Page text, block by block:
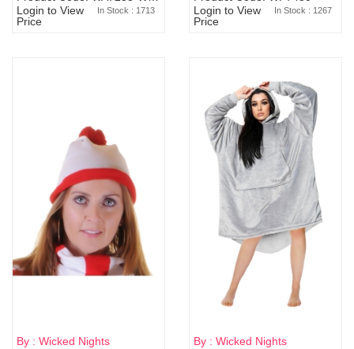
Login to View
Price
In Stock : 1713
Login to View
Price
In Stock : 1267
By : Wicked Nights
By : Wicked Nights